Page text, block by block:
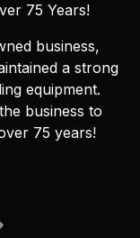
75 Years!
business,
a strong
equipment.
business to
75 years!